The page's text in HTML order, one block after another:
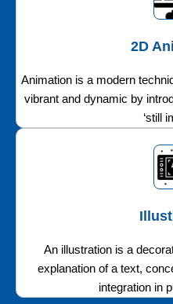
2D
Animation is a modern
vibrant and dynamic by
‘still
An illustration is a
explanation of a text,
integration in